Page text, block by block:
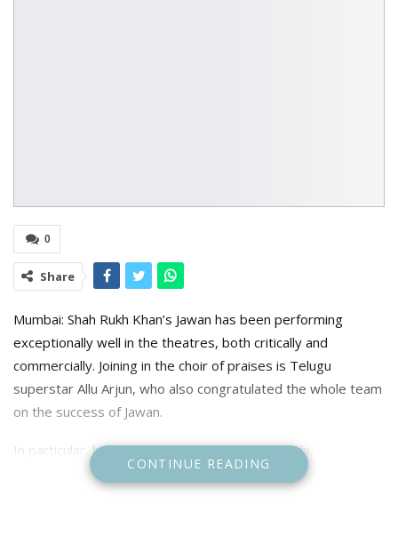
0
Share
Mumbai: Shah Rukh Khan’s Jawan has been performing
exceptionally well in the theatres, both critically and
commercially. Joining in the choir of praises is Telugu
superstar Allu Arjun, who also congratulated the whole team
on the success of Jawan.
In particular, he highlighted SRK, Vijay Sethupathi,
Nayanthara, Deepika Padukone and Nayanthara as well as
CONTINUE READING